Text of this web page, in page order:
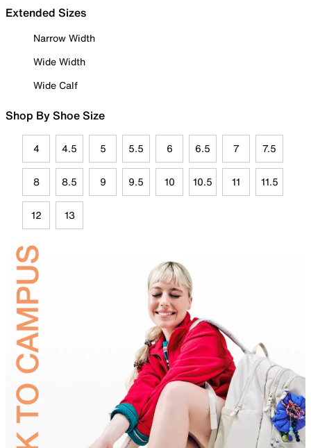
Extended Sizes
Narrow Width
Wide Width
Wide Calf
Shop By Shoe Size
4 4.5 5 5.5 6 6.5 7 7.5
8 8.5 9 9.5 10 10.5 11 11.5
12 13